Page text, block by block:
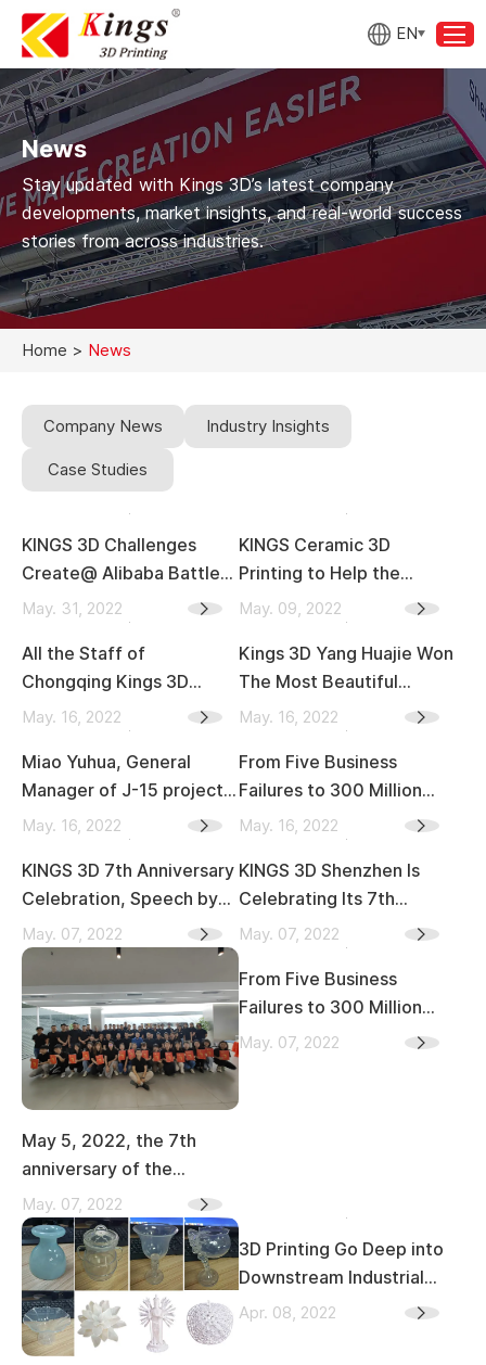
EN
News
Stay updated with Kings 3D’s latest company
developments, market insights, and real-world success
stories from across industries.
Home > News
Company News Industry Insights
Case Studies
KINGS 3D Challenges
Create@ Alibaba Battle
of the Gods
May. 31, 2022
KINGS Ceramic 3D
Printing to Help the
Bathroom Industry
Development
Acceleration
May. 09, 2022
All the Staff of
Chongqing Kings 3D
Attended the Training
May. 16, 2022
Kings 3D Yang Huajie Won
The Most Beautiful
Worker in Xiangdong
District in 2022
May. 16, 2022
Miao Yuhua, General
Manager of J-15 project
Aircraft Carrier, Came to
May. 16, 2022
From Five Business
Failures to 300 Million
Revenue, Kings 3D Jiang
Zexing, Part 2
May. 16, 2022
KINGS 3D 7th Anniversary
Celebration, Speech by
Mr. Jiang
May. 07, 2022
KINGS 3D Shenzhen Is
Celebrating Its 7th
Anniversary and the
Release of KINGS People
May. 07, 2022
May 5, 2022, the 7th
anniversary of the
establishment of KINGS
3D
May. 07, 2022
From Five Business
Failures to 300 Million
Revenue, Kings 3D Jiang
Zexing Part 1
May. 07, 2022
3D Printing Go Deep into
Downstream Industrial
Chain of Stomatology
Apr. 08, 2022